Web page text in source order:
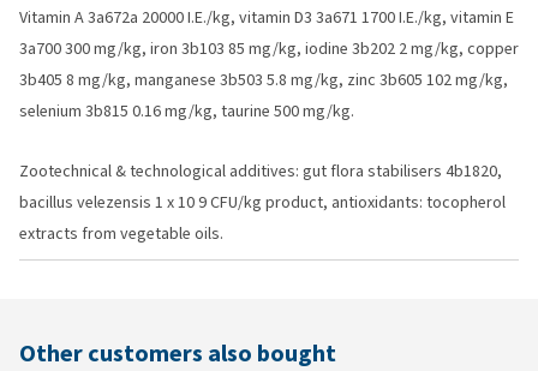
Vitamin A 3a672a 20000 I.E./kg, vitamin D3 3a671 1700 I.E./kg, vitamin E
3a700 300 mg/kg, iron 3b103 85 mg/kg, iodine 3b202 2 mg/kg, copper
3b405 8 mg/kg, manganese 3b503 5.8 mg/kg, zinc 3b605 102 mg/kg,
selenium 3b815 0.16 mg/kg, taurine 500 mg/kg.
Zootechnical & technological additives: gut flora stabilisers 4b1820,
bacillus velezensis 1 x 10 9 CFU/kg product, antioxidants: tocopherol
extracts from vegetable oils.
Other customers also bought